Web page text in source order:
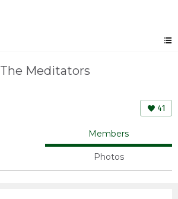
The Meditators
41
Members
Photos